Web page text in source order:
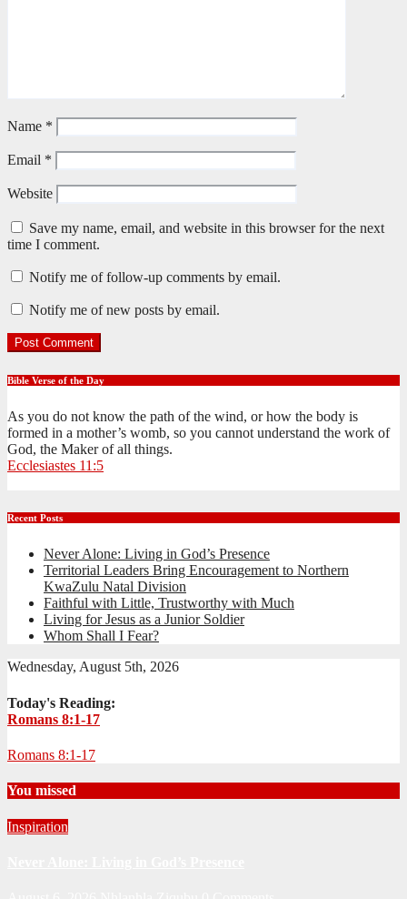
Name *
Email *
Website
Save my name, email, and website in this browser for the next
time I comment.
Notify me of follow-up comments by email.
Notify me of new posts by email.
Bible Verse of the Day
As you do not know the path of the wind, or how the body is
formed in a mother’s womb, so you cannot understand the work of
God, the Maker of all things.
Ecclesiastes 11:5
Recent Posts
Never Alone: Living in God’s Presence
Territorial Leaders Bring Encouragement to Northern
KwaZulu Natal Division
Faithful with Little, Trustworthy with Much
Living for Jesus as a Junior Soldier
Whom Shall I Fear?
Wednesday, August 5th, 2026
Today's Reading:
Romans 8:1-17
Romans 8:1-17
You missed
Inspiration